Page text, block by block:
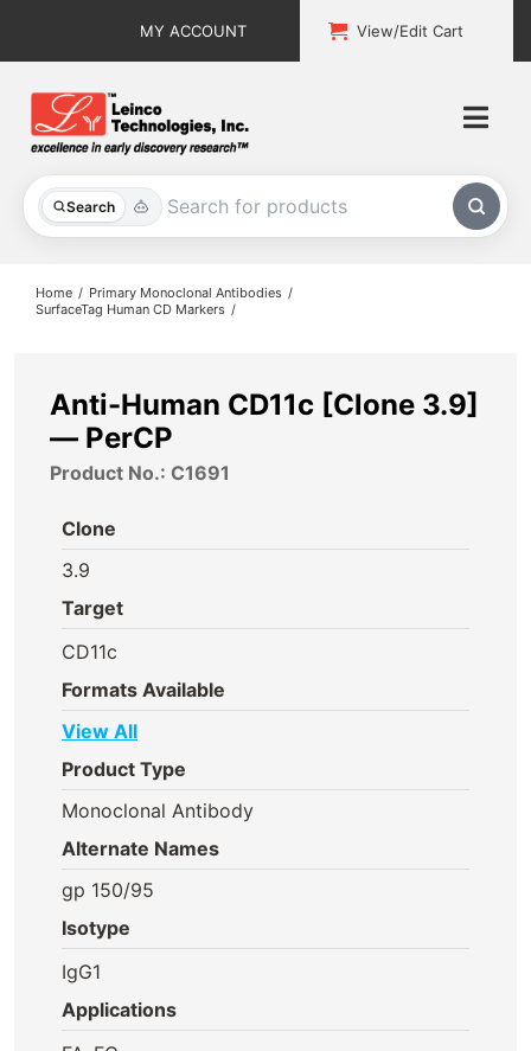
MY ACCOUNT View/Edit Cart
Search
All Products
About
Home
Primary Monoclonal Antibodies
SurfaceTag Human CD Markers
Anti-Human CD11c [Clone 3.9]
— PerCP
Product No.: C1691
Clone
3.9
Target
CD11c
Formats Available
View All
Product Type
Monoclonal Antibody
Alternate Names
gp 150/95
Isotype
IgG1
Applications